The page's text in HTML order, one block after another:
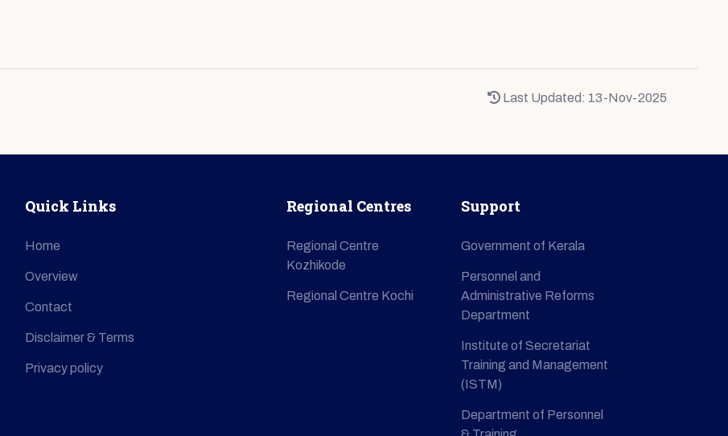
Last Updated: 13-Nov-2025
Quick Links
Home
Overview
Contact
Disclaimer & Terms
Privacy policy
Regional Centres
Regional Centre
Kozhikode
Regional Centre Kochi
Support
Government of Kerala
Personnel and
Administrative Reforms
Department
Institute of Secretariat
Training and Management
(ISTM)
Department of Personnel